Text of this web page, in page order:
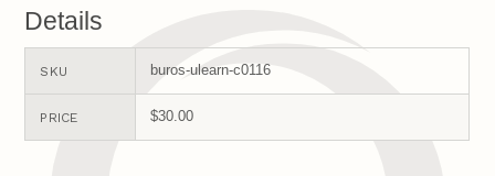
Details
SKU buros-ulearn-c0116
PRICE $30.00